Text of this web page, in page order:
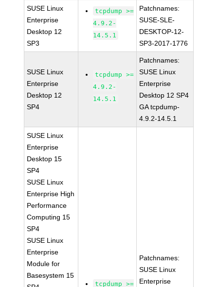
SUSE Linux
Enterprise
Desktop 12
SP3
tcpdump >=
4.9.2-
14.5.1
Patchnames:
SUSE-SLE-
DESKTOP-12-
SP3-2017-1776
SUSE Linux
Enterprise
Desktop 12
SP4
tcpdump >=
4.9.2-
14.5.1
Patchnames:
SUSE Linux
Enterprise
Desktop 12 SP4
GA tcpdump-
4.9.2-14.5.1
SUSE Linux
Enterprise
Desktop 15
SP4
SUSE Linux
Enterprise High
Performance
Computing 15
SP4
SUSE Linux
Enterprise
Module for
Basesystem 15
tcpdump >=
Patchnames:
SUSE Linux
Enterprise